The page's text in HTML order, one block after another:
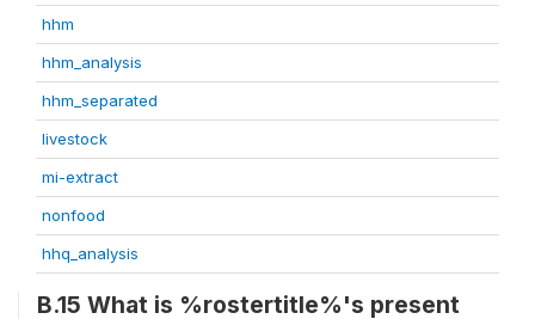
hhm
hhm_analysis
hhm_separated
livestock
mi-extract
nonfood
hhq_analysis
B.15 What is %rostertitle%'s present